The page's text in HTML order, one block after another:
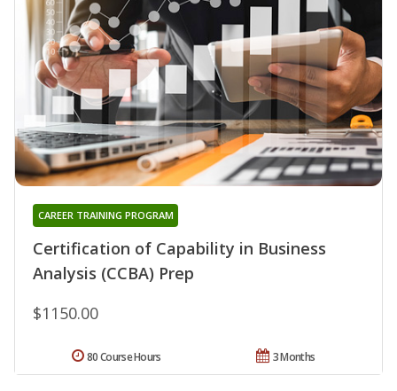
Certification of Capability in Business
Analysis (CCBA) Prep
CAREER TRAINING PROGRAM
$1150.00
3 Months
80 Course Hours